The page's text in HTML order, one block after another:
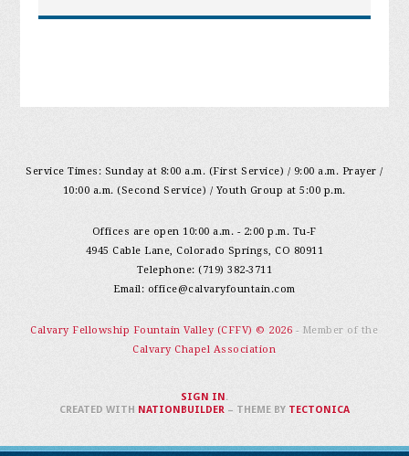
Service Times: Sunday at 8:00 a.m. (First Service) / 9:00 a.m. Prayer /
10:00 a.m. (Second Service) / Youth Group at 5:00 p.m.
Offices are open 10:00 a.m. - 2:00 p.m. Tu-F
4945 Cable Lane, Colorado Springs, CO 80911
Telephone: (719) 382-3711
Email: office@calvaryfountain.com
Calvary Fellowship Fountain Valley (CFFV) © 2026 - Member of the
Calvary Chapel Association
SIGN IN .
CREATED WITH NATIONBUILDER– THEME BY TECTONICA